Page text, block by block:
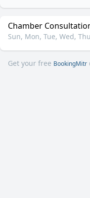
Chamber
Sun, Mon, Tue, Wed,
Get your free BookingMitr